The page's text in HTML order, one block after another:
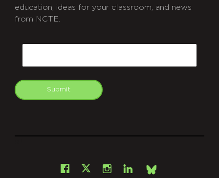
education, ideas for your classroom, and news
from NCTE.
Submit
Facebook
X Instagram
LinkedInBsky